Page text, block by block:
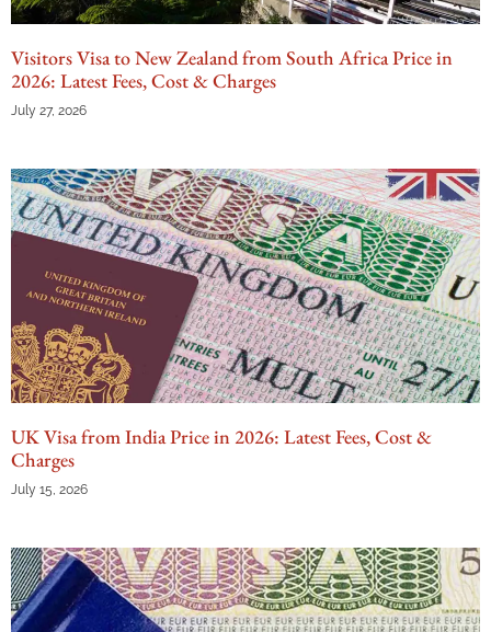
Visitors Visa to New Zealand from South Africa Price in
2026: Latest Fees, Cost & Charges
July 27, 2026
UK Visa from India Price in 2026: Latest Fees, Cost &
Charges
July 15, 2026